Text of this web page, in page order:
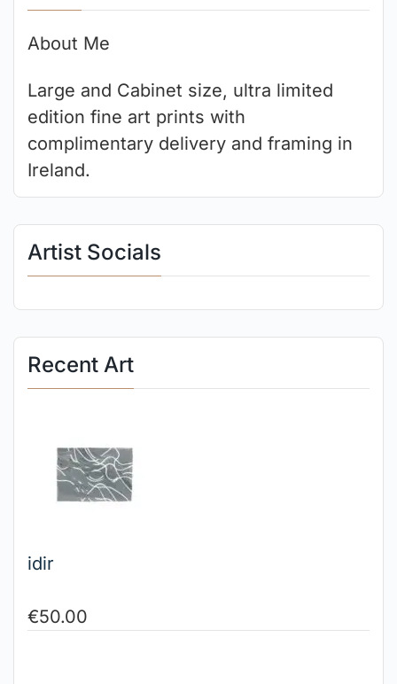
About Me
Large and Cabinet size, ultra limited
edition fine art prints with
complimentary delivery and framing in
Ireland.
Artist Socials
Recent Art
idir
€50.00